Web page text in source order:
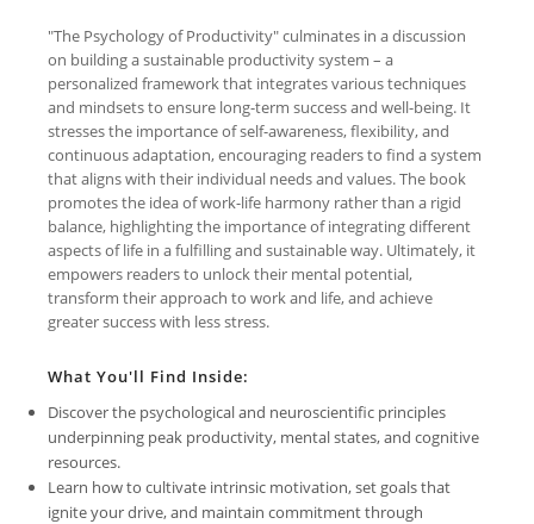
"The Psychology of Productivity" culminates in a discussion
on building a sustainable productivity system – a
personalized framework that integrates various techniques
and mindsets to ensure long-term success and well-being. It
stresses the importance of self-awareness, flexibility, and
continuous adaptation, encouraging readers to find a system
that aligns with their individual needs and values. The book
promotes the idea of work-life harmony rather than a rigid
balance, highlighting the importance of integrating different
aspects of life in a fulfilling and sustainable way. Ultimately, it
empowers readers to unlock their mental potential,
transform their approach to work and life, and achieve
greater success with less stress.
What You'll Find Inside:
Discover the psychological and neuroscientific principles
underpinning peak productivity, mental states, and cognitive
resources.
Learn how to cultivate intrinsic motivation, set goals that
ignite your drive, and maintain commitment through